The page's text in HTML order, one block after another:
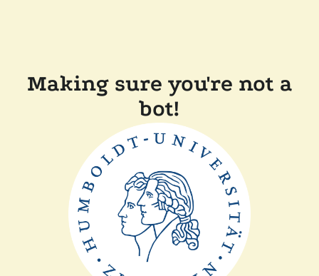
Making sure you're not a
bot!